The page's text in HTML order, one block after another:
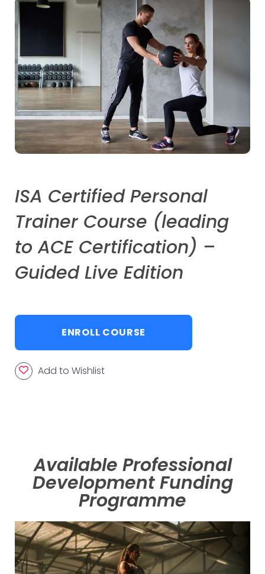
ISA Certified Personal
Trainer Course (leading
to ACE Certification) –
Guided Live Edition
ENROLL COURSE
Add to Wishlist
Available Professional
Development Funding
Programme